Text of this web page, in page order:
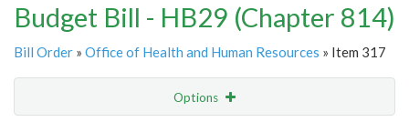
Budget Bill - HB29 (Chapter 814)
Bill Order » Office of Health and Human Resources » Item 317
Options